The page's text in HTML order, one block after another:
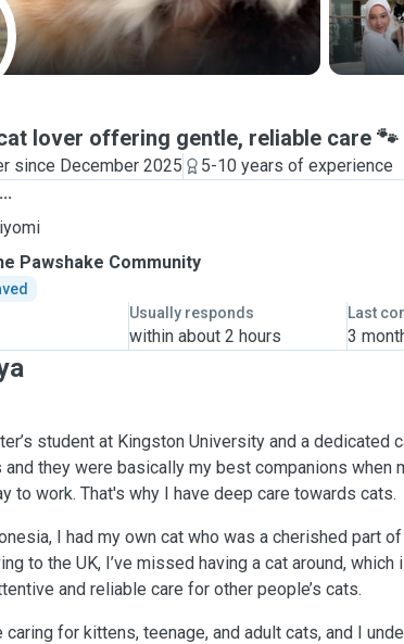
lover offering gentle, reliable care 🐾
since December 2025
5-10 years of experience
Pawshake Community
Usually responds
within about 2 hours
Last
3
student at Kingston University and a dedicated
they were basically my best companions when
to work. That's why I have deep care towards cats.
I had my own cat who was a cherished part
to the UK, I’ve missed having a cat around, which
and reliable care for other people’s cats.
caring for kittens, teenage, and adult cats, and I